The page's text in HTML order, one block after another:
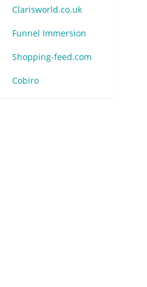
Clarisworld.co.uk
Funnel Immersion
Shopping-feed.com
Cobiro